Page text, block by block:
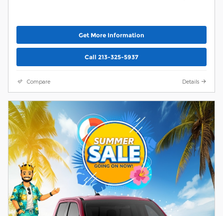
Get More Information
Call 213-325-5937
Compare Details